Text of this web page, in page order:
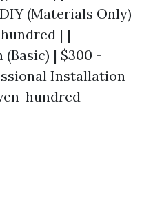
(Materials Only)
| |
| $300 -
Installation
hundred -